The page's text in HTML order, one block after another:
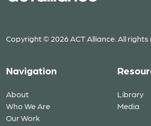
Copyright © 2026 ACT Alliance. All rights
Navigation
About
Who We Are
Our Work
Library
Media